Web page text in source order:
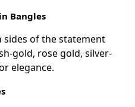
Bangles
sides of the statement
gold, rose gold, silver-
elegance.